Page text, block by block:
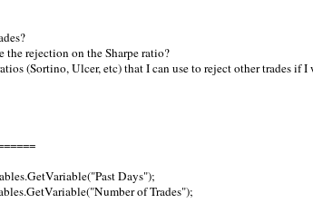
the rejection on the Sharpe ratio?
(Sortino, Ulcer, etc) that I can use to reject other trades if I
Days");
of Trades");